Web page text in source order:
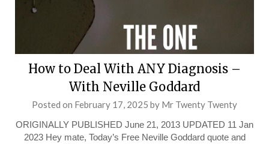
How to Deal With ANY Diagnosis –
With Neville Goddard
Posted on February 17, 2025 by Mr Twenty Twenty
ORIGINALLY PUBLISHED June 21, 2013 UPDATED 11 Jan
2023 Hey mate, Today’s Free Neville Goddard quote and